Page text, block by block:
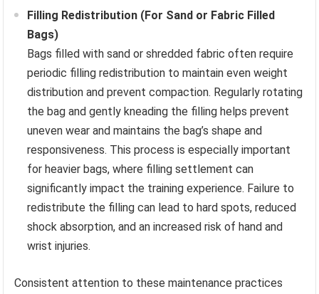
Filling Redistribution (For Sand or Fabric Filled
Bags)
Bags filled with sand or shredded fabric often require
periodic filling redistribution to maintain even weight
distribution and prevent compaction. Regularly rotating
the bag and gently kneading the filling helps prevent
uneven wear and maintains the bag’s shape and
responsiveness. This process is especially important
for heavier bags, where filling settlement can
significantly impact the training experience. Failure to
redistribute the filling can lead to hard spots, reduced
shock absorption, and an increased risk of hand and
wrist injuries.
Consistent attention to these maintenance practices